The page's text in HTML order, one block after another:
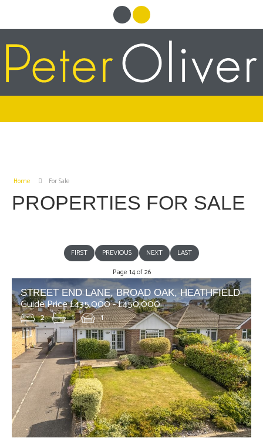
Home For Sale
PROPERTIES FOR SALE
FIRST PREVIOUS NEXT
LAST
Page 14 of 26
STREET END LANE, BROAD OAK, HEATHFIELD
Guide Price £435,000 - £450,000
2 1 1